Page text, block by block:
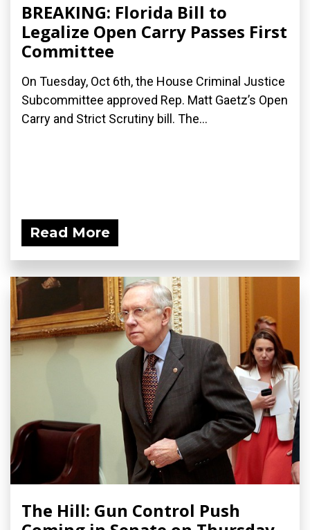
BREAKING: Florida Bill to
Legalize Open Carry Passes First
Committee
On Tuesday, Oct 6th, the House Criminal Justice
Subcommittee approved Rep. Matt Gaetz’s Open
Carry and Strict Scrutiny bill. The...
Read More
The Hill: Gun Control Push